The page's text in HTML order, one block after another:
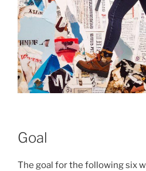
Goal
The goal for the following six